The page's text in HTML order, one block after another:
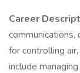
Career
for controlling
include